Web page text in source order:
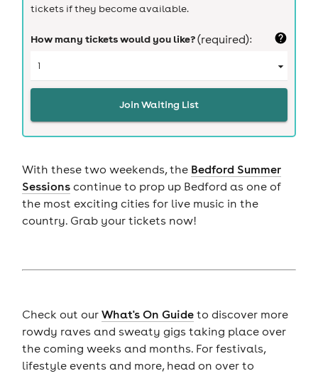
tickets if they become available.
How many tickets would you like?(required):
Join Waiting List
With these two weekends, the Bedford Summer
Sessionscontinue to prop up Bedford as one of
the most exciting cities for live music in the
country. Grab your tickets now!
Check out our What's On Guideto discover more
rowdy raves and sweaty gigs taking place over
the coming weeks and months. For festivals,
lifestyle events and more, head on over to